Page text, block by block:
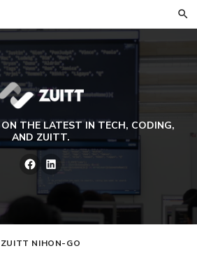
THE LATEST IN TECH, CODING,
AND ZUITT.
Facebook
ZUITT NIHON-GO